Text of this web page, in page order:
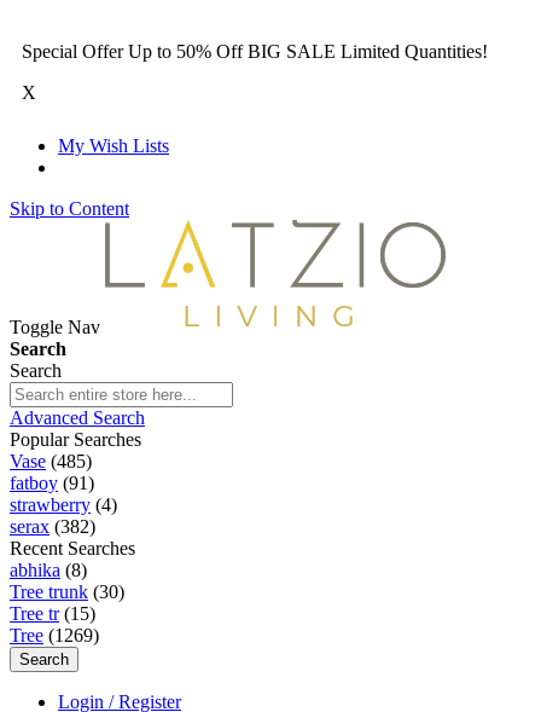
Special Offer Up to 50% Off BIG SALE Limited Quantities!
X
My Wish Lists
Skip to Content
Toggle Nav
Search
Search
Advanced Search
Popular Searches
Vase (485)
fatboy (91)
strawberry (4)
serax (382)
Recent Searches
abhika (8)
Tree trunk (30)
Tree tr (15)
Tree (1269)
Search
Login / Register